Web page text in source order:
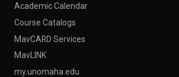
Academic Calendar
Course Catalogs
MavCARD Services
MavLINK
my.unomaha.edu